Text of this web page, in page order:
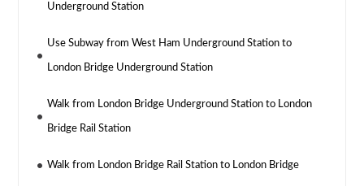
Underground Station
Use Subway from West Ham Underground Station to
London Bridge Underground Station
Walk from London Bridge Underground Station to London
Bridge Rail Station
Walk from London Bridge Rail Station to London Bridge